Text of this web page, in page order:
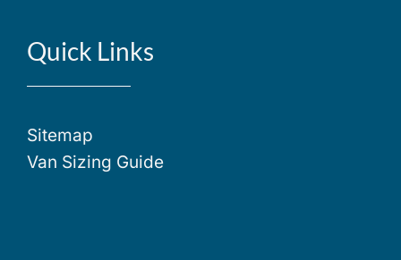
Quick Links
Sitemap
Van Sizing Guide